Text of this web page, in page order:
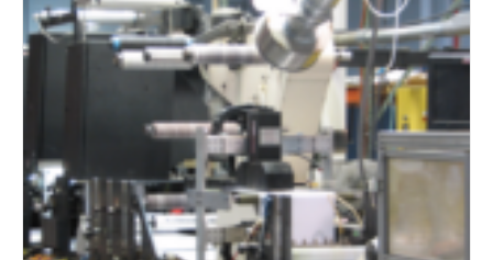
Into
HP
Indigo’s
Technology